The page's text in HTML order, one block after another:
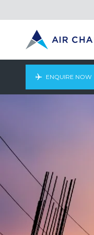
ENQUIRE NOW